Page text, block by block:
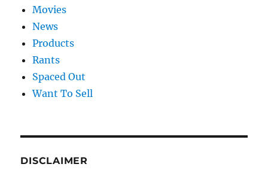
Movies
News
Products
Rants
Spaced Out
Want To Sell
DISCLAIMER